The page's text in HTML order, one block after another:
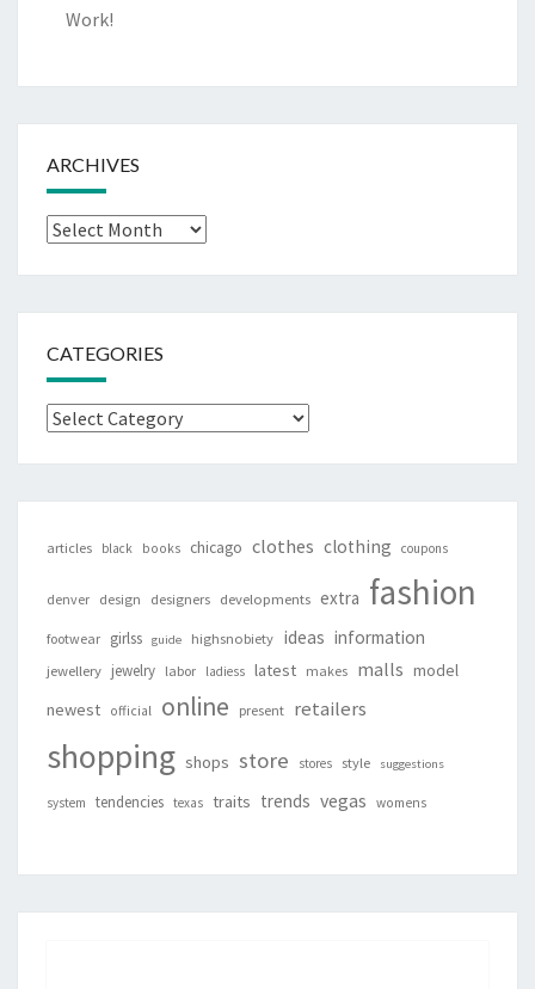
Work!
ARCHIVES
Archives
CATEGORIES
Categories
articles black books chicago clothes clothing coupons
denver design designers developments extra fashion
footwear girlss guide highsnobiety ideas information
jewellery jewelry labor ladiess latest makes malls model
newest official online present retailers
shopping shops store stores style suggestions
system tendencies texas traits trends vegas womens